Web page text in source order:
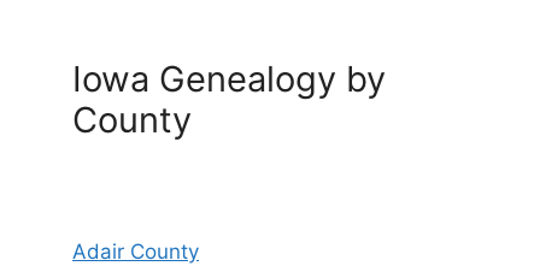
Iowa Genealogy by
County
Adair County